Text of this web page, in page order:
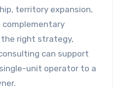
territory expansion,
the right strategy,
can support
unit operator to a